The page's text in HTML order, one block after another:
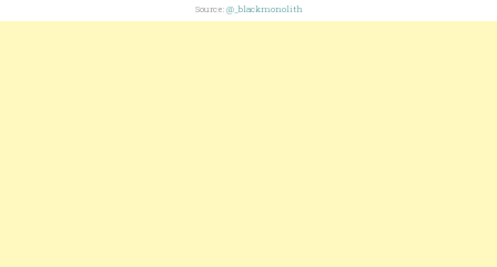
Source: @_blackmonolith